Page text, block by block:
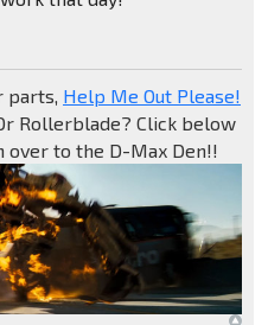
parts, Help Me Out Please!
Rollerblade? Click below
over to the D-Max Den!!